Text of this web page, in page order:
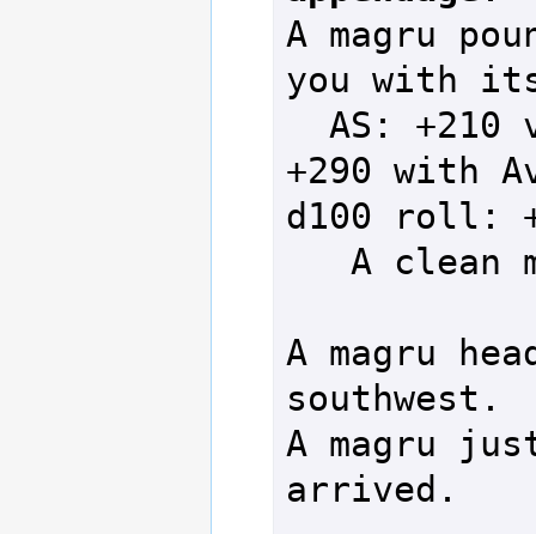
A magru
you with
+290 with
d100 roll:
A magru
southwest.
A magru
arrived.